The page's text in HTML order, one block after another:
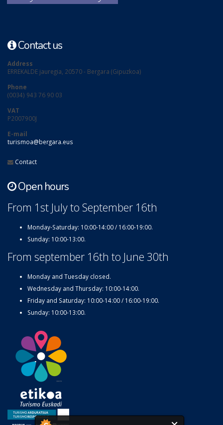
Contact us
Address
ERREKALDE jauregia, 20570 - Bergara (Gipuzkoa)
Phone
(0034) 943 76 90 03
VAT
P2007900J
E-mail
turismoa@bergara.eus
Contact
Open hours
From 1st July to September 16th
Monday-Saturday: 10:00-14:00 / 16:00-19:00.
Sunday: 10:00-13:00.
From september 16th to June 30th
Monday and Tuesday closed.
Wednesday and Thursday: 10:00-14:00.
Friday and Saturday: 10:00-14:00 / 16:00-19:00.
Sunday: 10:00-13:00.